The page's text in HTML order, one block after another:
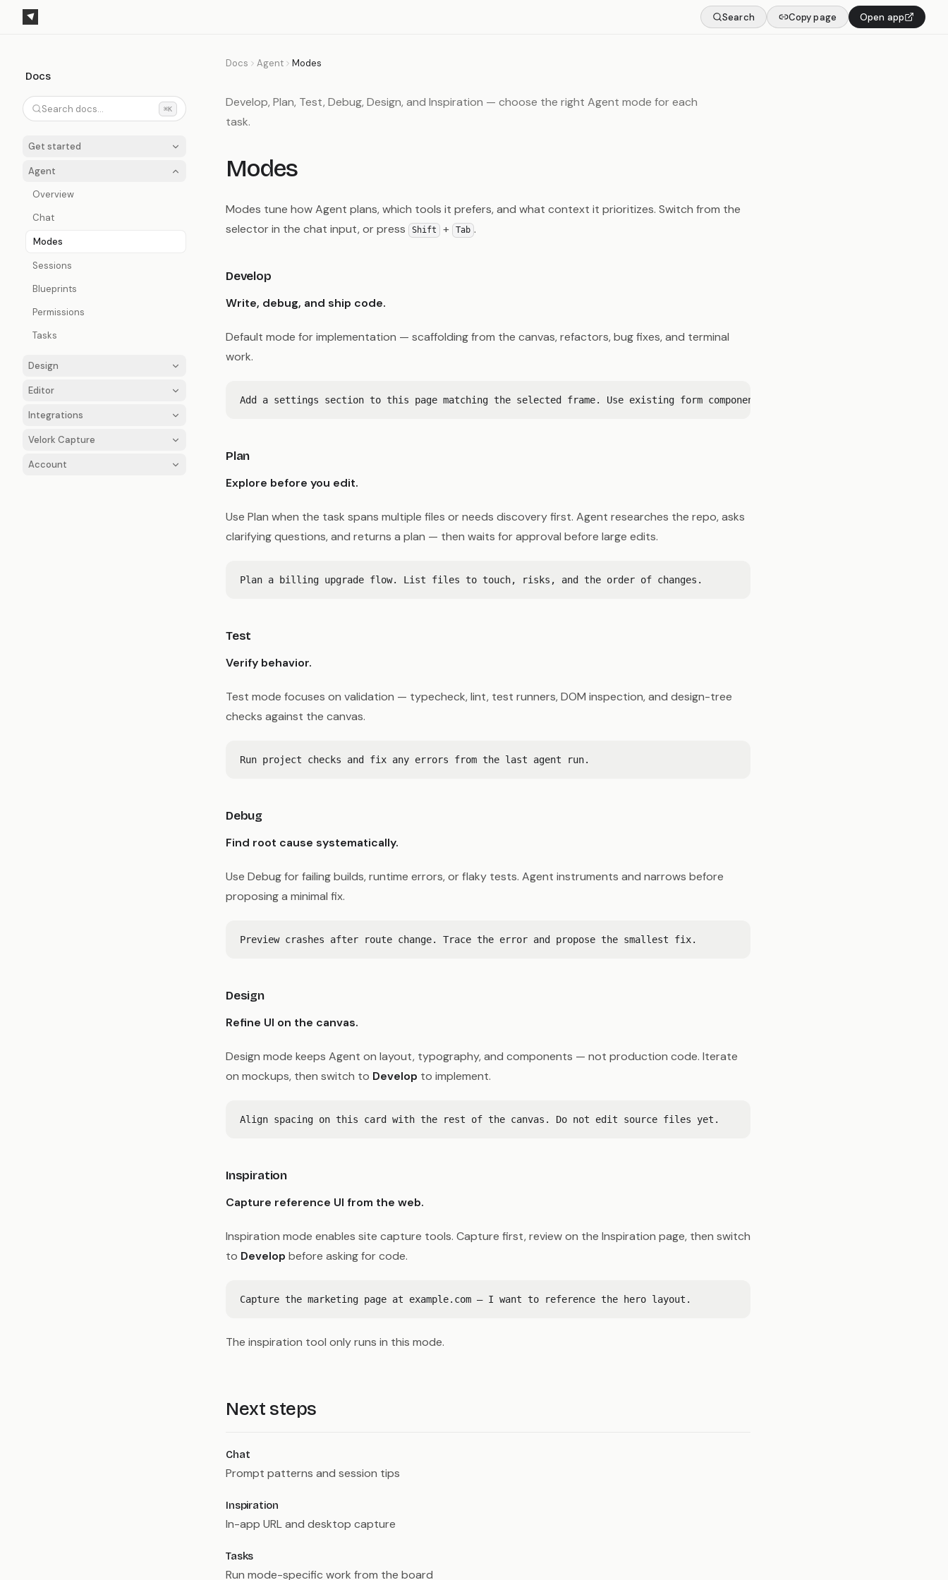
Search Copy page Open app
Docs
Search docs... ⌘K
Get started
Agent
Overview
Chat
Modes
Sessions
Blueprints
Permissions
Tasks
Design
Editor
Integrations
Velork Capture
Account
Docs Agent Modes
Develop, Plan, Test, Debug, Design, and Inspiration — choose the right Agent mode for each
task.
Modes
Modes tune how Agent plans, which tools it prefers, and what context it prioritizes. Switch from the
selector in the chat input, or press
Shift + Tab .
Develop
Write, debug, and ship code.
Default mode for implementation — scaffolding from the canvas, refactors, bug fixes, and terminal
work.
Plan
Explore before you edit.
Use Plan when the task spans multiple files or needs discovery first. Agent researches the repo, asks
clarifying questions, and returns a plan — then waits for approval before large edits.
Test
Verify behavior.
Test mode focuses on validation — typecheck, lint, test runners, DOM inspection, and design-tree
checks against the canvas.
Debug
Find root cause systematically.
Use Debug for failing builds, runtime errors, or flaky tests. Agent instruments and narrows before
proposing a minimal fix.
Design
Refine UI on the canvas.
Design mode keeps Agent on layout, typography, and components — not production code. Iterate
on mockups, then switch to Develop to implement.
Inspiration
Capture reference UI from the web.
Inspiration mode enables site capture tools. Capture first, review on the Inspiration page, then switch
to Develop before asking for code.
The inspiration tool only runs in this mode.
Next steps
Chat
Prompt patterns and session tips
Inspiration
In-app URL and desktop capture
Tasks
Run mode-specific work from the board